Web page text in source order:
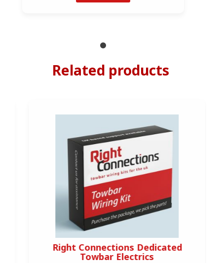
Related products
Right Connections Dedicated
Towbar Electrics